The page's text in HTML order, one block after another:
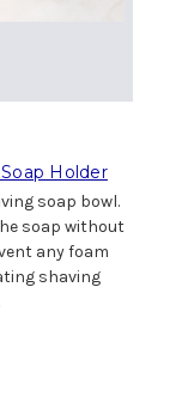
Holder
soap bowl.
soap without
any foam
shaving